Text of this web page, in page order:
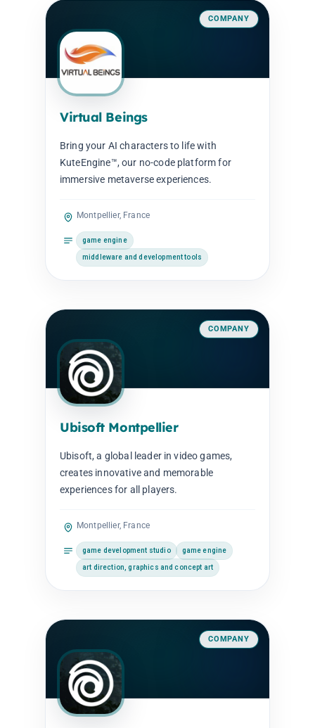
COMPANY
Virtual Beings
Bring your AI characters to life with
KuteEngine™, our no-code platform for
immersive metaverse experiences.
Montpellier, France
game engine
middleware and development tools
COMPANY
Ubisoft Montpellier
Ubisoft, a global leader in video games,
creates innovative and memorable
experiences for all players.
Montpellier, France
game development studio game engine
art direction, graphics and concept art
COMPANY